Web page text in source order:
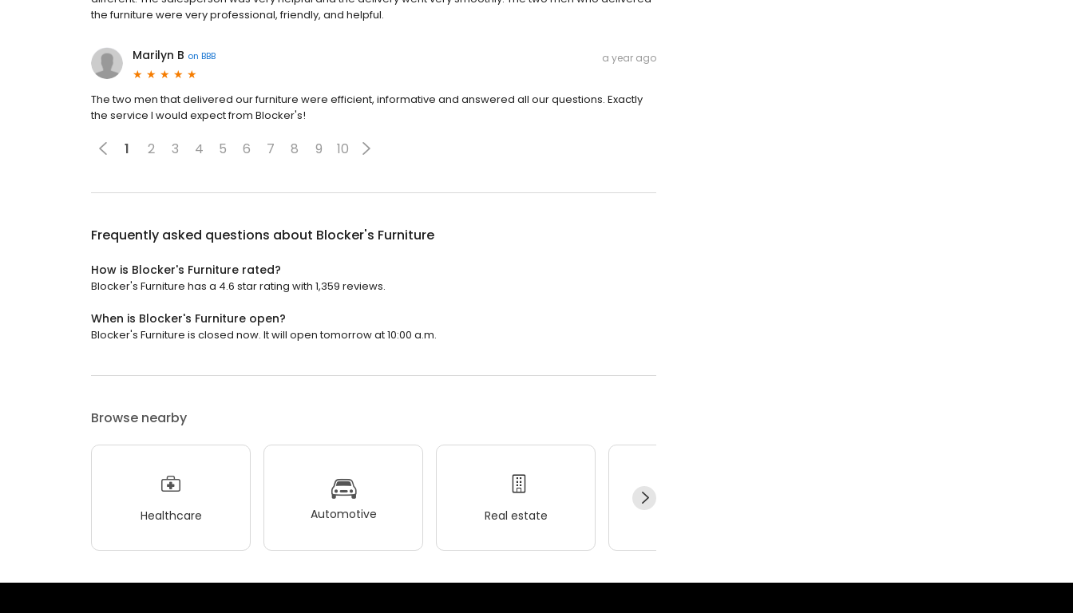
the furniture were very professional, friendly, and helpful.
Marilyn B on BBB a year ago
The two men that delivered our furniture were efficient, informative and answered all our questions. Exactly
the service I would expect from Blocker's!
1 2 3 4 5 6 7 8 9 10
Frequently asked questions about Blocker's Furniture
How is Blocker's Furniture rated?
Blocker's Furniture has a 4.6 star rating with 1,359 reviews.
When is Blocker's Furniture open?
Blocker's Furniture is closed now. It will open tomorrow at 10:00 a.m.
Browse nearby
Healthcare Automotive Real estate